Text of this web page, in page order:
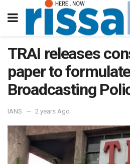
TRAI releases
paper to
Broadcasting
IANS 2 years Ago